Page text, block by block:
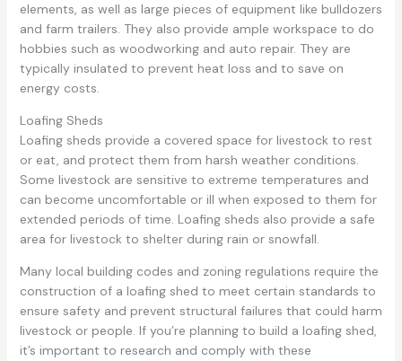
elements, as well as large pieces of equipment like bulldozers
and farm trailers. They also provide ample workspace to do
hobbies such as woodworking and auto repair. They are
typically insulated to prevent heat loss and to save on
energy costs.
Loafing Sheds
Loafing sheds provide a covered space for livestock to rest
or eat, and protect them from harsh weather conditions.
Some livestock are sensitive to extreme temperatures and
can become uncomfortable or ill when exposed to them for
extended periods of time. Loafing sheds also provide a safe
area for livestock to shelter during rain or snowfall.
Many local building codes and zoning regulations require the
construction of a loafing shed to meet certain standards to
ensure safety and prevent structural failures that could harm
livestock or people. If you’re planning to build a loafing shed,
it’s important to research and comply with these